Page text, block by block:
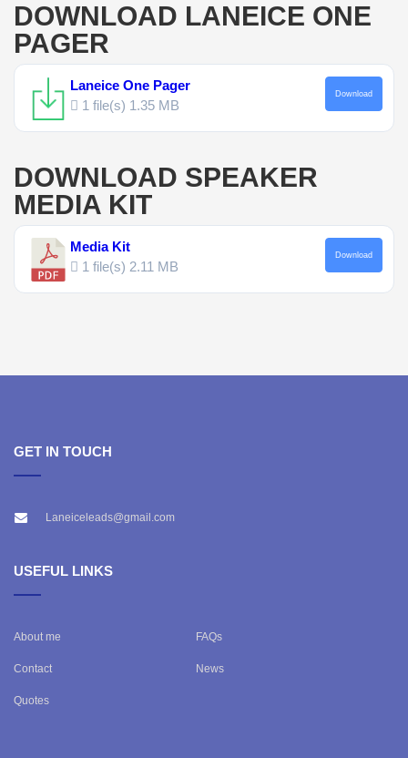
DOWNLOAD LANEICE ONE
PAGER
Laneice One Pager
1 file(s) 1.35 MB
Download
DOWNLOAD SPEAKER
MEDIA KIT
Media Kit
1 file(s) 2.11 MB
Download
GET IN TOUCH
Laneiceleads@gmail.com
USEFUL LINKS
About me FAQs
Contact News
Quotes